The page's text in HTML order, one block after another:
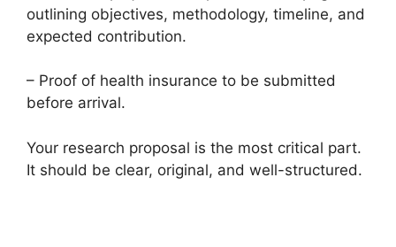
outlining objectives, methodology, timeline, and
expected contribution.
– Proof of health insurance to be submitted
before arrival.
Your research proposal is the most critical part.
It should be clear, original, and well-structured.